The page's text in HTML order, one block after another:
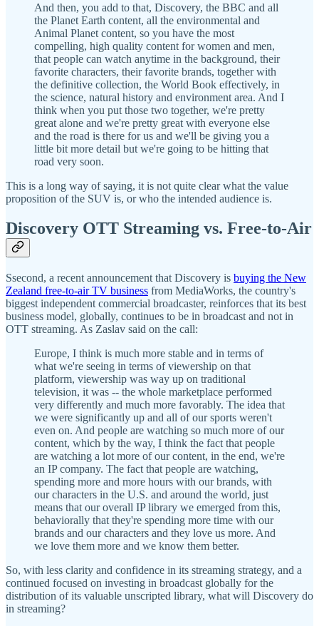
And then, you add to that, Discovery, the BBC and all
the Planet Earth content, all the environmental and
Animal Planet content, so you have the most
compelling, high quality content for women and men,
that people can watch anytime in the background, their
favorite characters, their favorite brands, together with
the definitive collection, the World Book effectively, in
the science, natural history and environment area. And I
think when you put those two together, we're pretty
great alone and we're pretty great with everyone else
and the road is there for us and we'll be giving you a
little bit more detail but we're going to be hitting that
road very soon.
This is a long way of saying, it is not quite clear what the value
proposition of the SUV is, or who the intended audience is.
Discovery OTT Streaming vs. Free-to-Air
Ssecond, a recent announcement that Discovery is buying the New
Zealand free-to-air TV business from MediaWorks, the country's
biggest independent commercial broadcaster, reinforces that its best
business model, globally, continues to be in broadcast and not in
OTT streaming. As Zaslav said on the call:
Europe, I think is much more stable and in terms of
what we're seeing in terms of viewership on that
platform, viewership was way up on traditional
television, it was -- the whole marketplace performed
very differently and much more favorably. The idea that
we were significantly up and all of our sports weren't
even on. And people are watching so much more of our
content, which by the way, I think the fact that people
are watching a lot more of our content, in the end, we're
an IP company. The fact that people are watching,
spending more and more hours with our brands, with
our characters in the U.S. and around the world, just
means that our overall IP library we emerged from this,
behaviorally that they're spending more time with our
brands and our characters and they love us more. And
we love them more and we know them better.
So, with less clarity and confidence in its streaming strategy, and a
continued focused on investing in broadcast globally for the
distribution of its valuable unscripted library, what will Discovery do
in streaming?